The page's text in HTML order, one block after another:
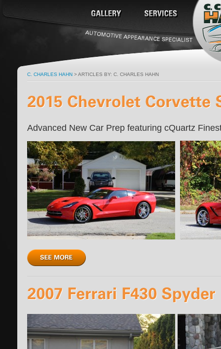
C. CHARLES HAHN > ARTICLES BY: C. CHARLES HAHN
Advanced New Car Prep featuring cQuartz